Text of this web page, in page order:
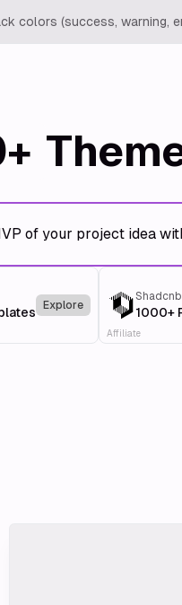
colors (success, warning,
of your project idea
Explore 1000+
Affiliate